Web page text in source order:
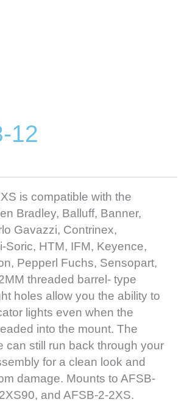
12
is compatible with the
Bradley, Balluff, Banner,
Gavazzi, Contrinex,
Soric, HTM, IFM, Keyence,
Pepperl Fuchs, Sensopart,
threaded barrel- type
holes allow you the ability to
lights even when the
into the mount. The
can still run back through your
for a clean look and
damage. Mounts to AFSB-
and AFSB-2-2XS.